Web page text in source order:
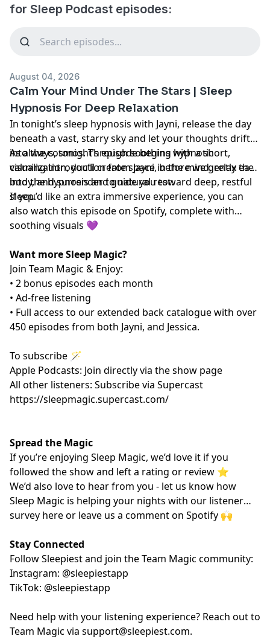
for Sleep Podcast episodes:
August 04, 2026
Calm Your Mind Under The Stars | Sleep
Hypnosis For Deep Relaxation
In tonight’s sleep hypnosis with Jayni, release the day
beneath a vast, starry sky and let your thoughts drift
into the cosmos. Through soothing hypnotic
visualization, you’ll create space in the mind, relax the
body, and surrender to natural rest.
As always, tonight’s episode begins with a short,
calming introduction from Jayni, before we gently ease
into the hypnosis and guide you toward deep, restful
sleep.
If you’d like an extra immersive experience, you can
also watch this episode on Spotify, complete with
soothing visuals 💜
Want more Sleep Magic?
Join Team Magic & Enjoy:
• 2 bonus episodes each month
• Ad-free listening
• Full access to our extended back catalogue with over
450 episodes from both Jayni, and Jessica.
To subscribe 🪄
Apple Podcasts: Join directly via the show page
All other listeners: Subscribe via Supercast
https://sleepmagic.supercast.com/
Spread the Magic
If you’re enjoying Sleep Magic, we’d love it if you
followed the show and left a rating or review ⭐️
We’d also love to hear from you - let us know how
Sleep Magic is helping your nights with our listener
survey hereor leave us a comment on Spotify 🙌
Stay Connected
Follow Sleepiest and join the Team Magic community:
Instagram: @sleepiestapp
TikTok: @sleepiestapp
Need help with your listening experience? Reach out to
Team Magic via support@sleepiest.com.